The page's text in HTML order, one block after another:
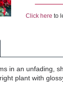
Click here to
in an unfading,
plant with